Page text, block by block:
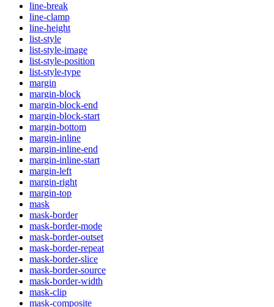
line-break
line-clamp
line-height
list-style
list-style-image
list-style-position
list-style-type
margin
margin-block
margin-block-end
margin-block-start
margin-bottom
margin-inline
margin-inline-end
margin-inline-start
margin-left
margin-right
margin-top
mask
mask-border
mask-border-mode
mask-border-outset
mask-border-repeat
mask-border-slice
mask-border-source
mask-border-width
mask-clip
mask-composite